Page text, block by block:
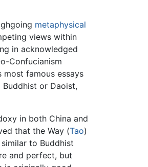
metaphysical
views within
in acknowledged
Confucianism
most famous essays
or Daoist,
in both China and
that the Way (Tao)
to Buddhist
and perfect, but